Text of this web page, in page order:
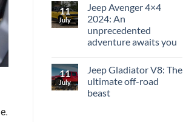
11
July
Jeep Avenger 4×4
2024: An
unprecedented
adventure awaits you
11
July
Jeep Gladiator V8: The
ultimate off-road
beast